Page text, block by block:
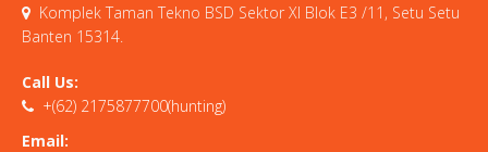
Komplek Taman Tekno BSD Sektor XI Blok E3 /11, Setu Setu
Banten 15314.
Call Us:
+(62) 2175877700(hunting)
Email: